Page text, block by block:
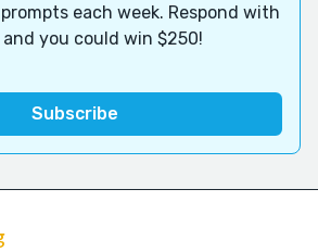
each week. Respond with
you could win $250!